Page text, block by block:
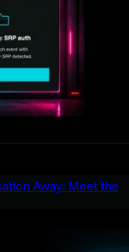
Away: Meet the